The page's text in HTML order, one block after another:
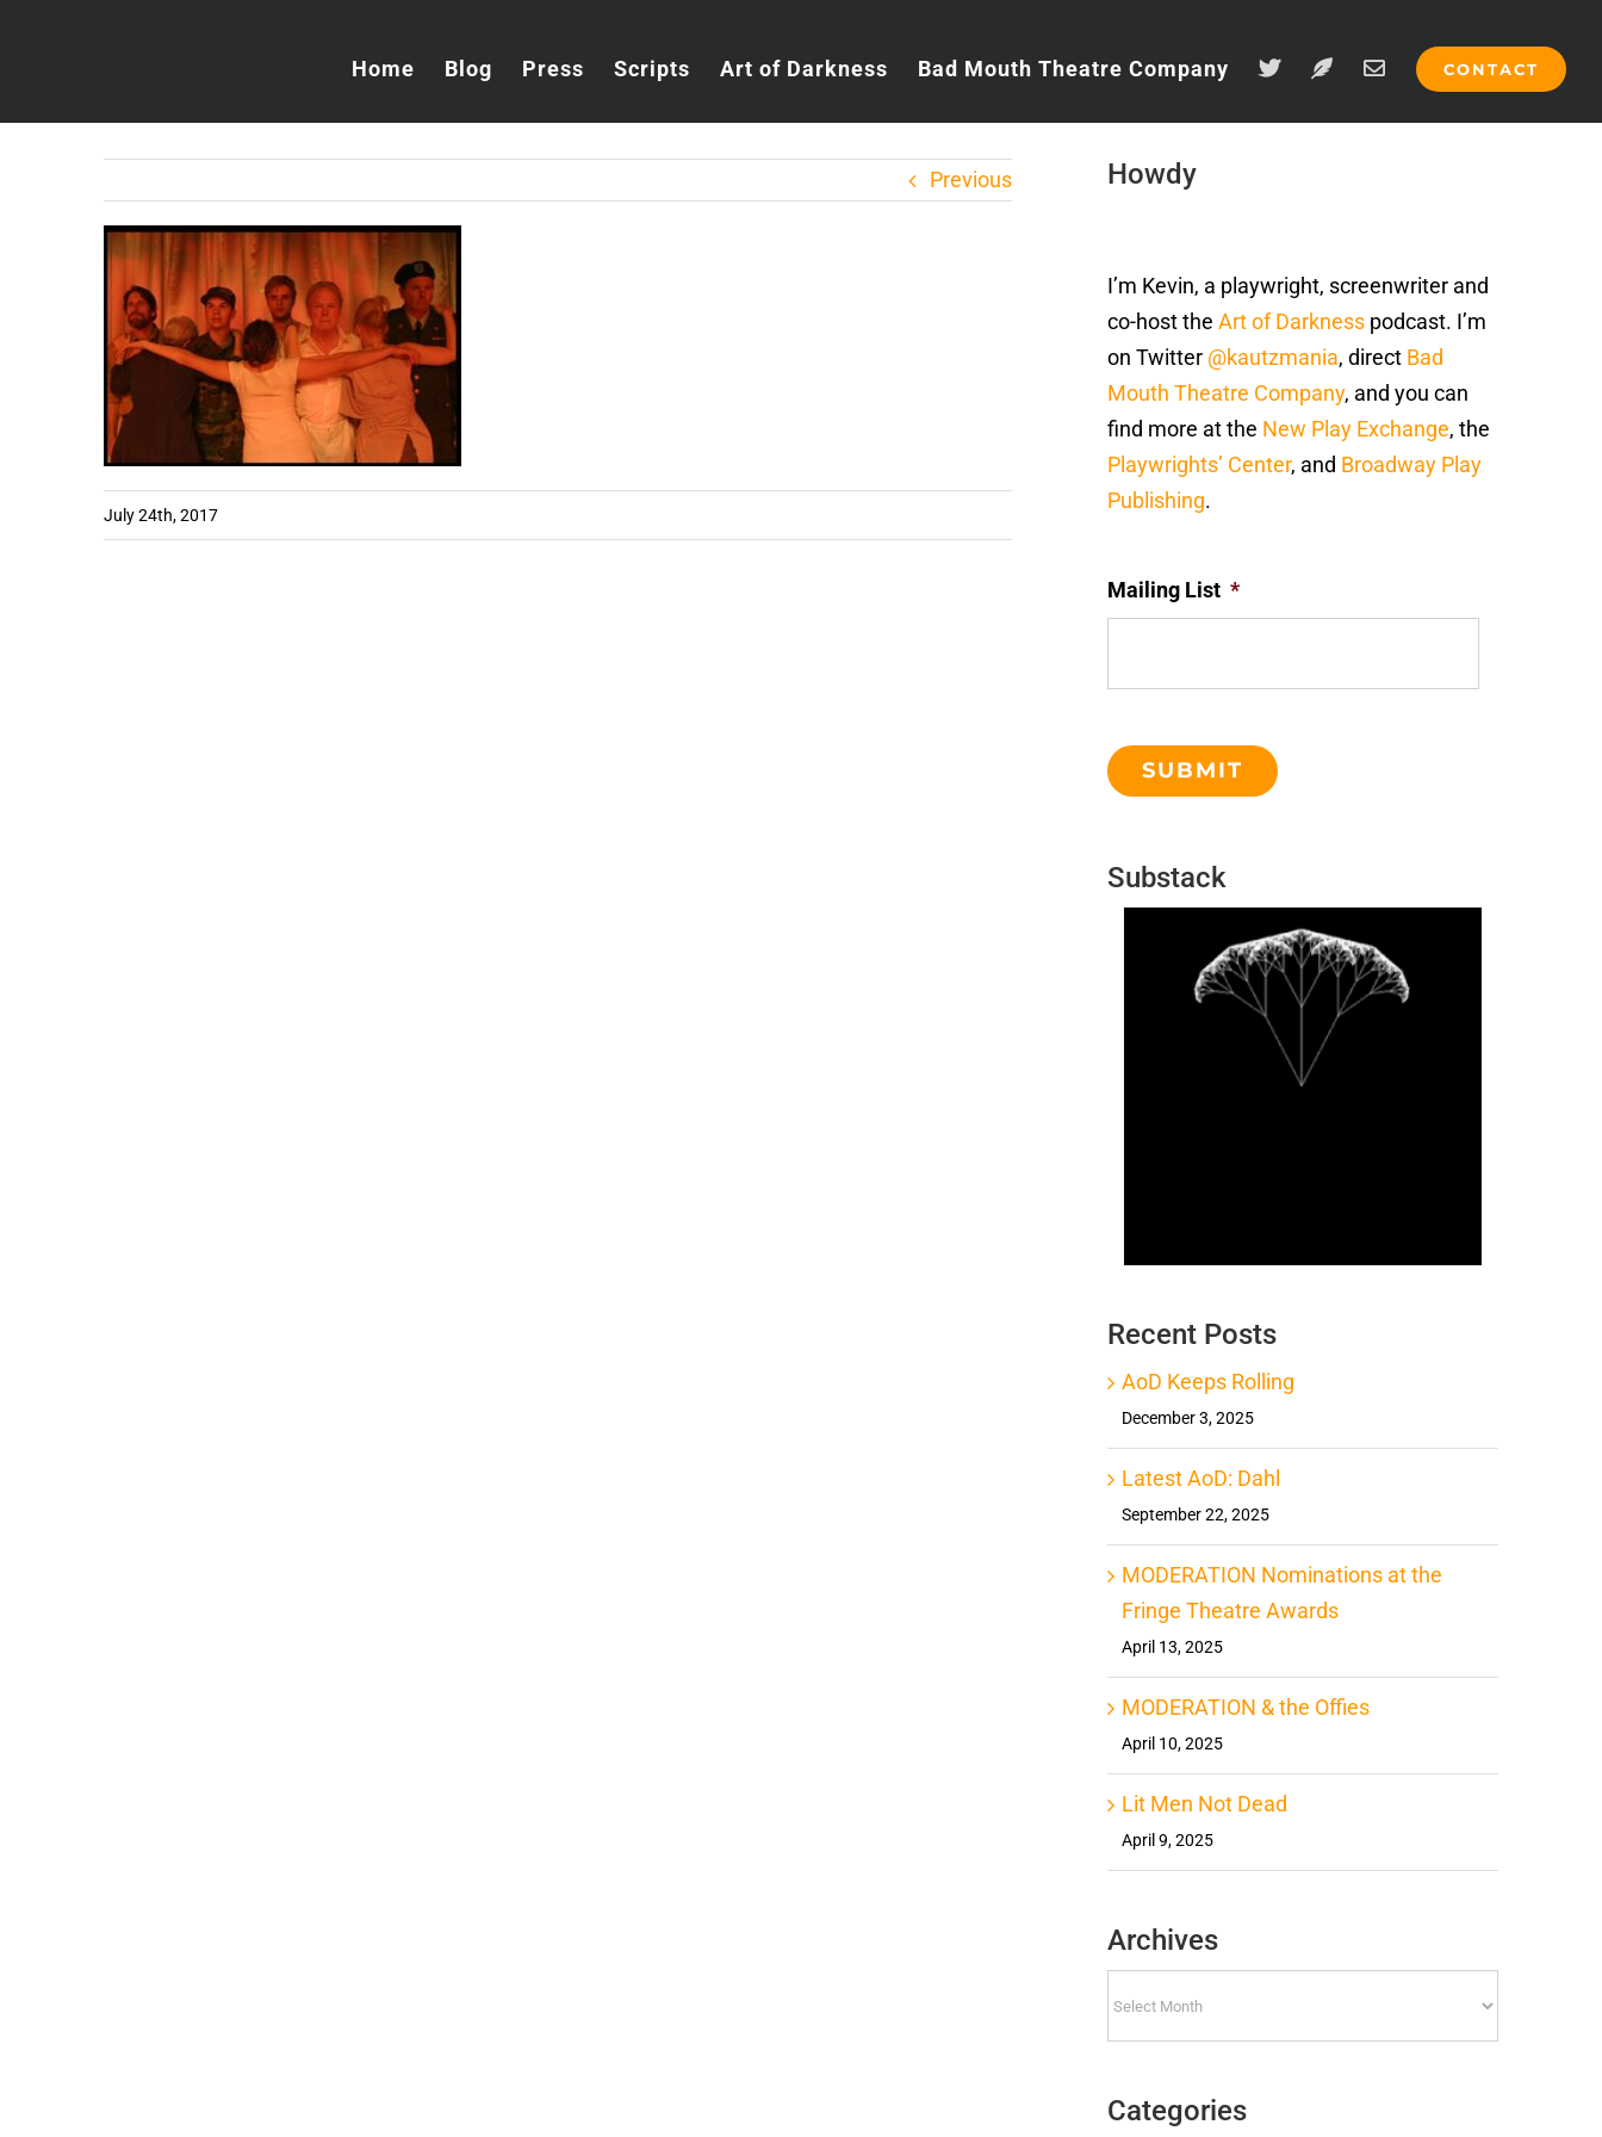
Home Blog Press Scripts Art of Darkness Bad Mouth Theatre Company CONTACT
Previous
July 24th, 2017
Howdy
I’m Kevin, a playwright, screenwriter and
co-host theArt of Darkness podcast. I’m
on Twitter @kautzmania, direct Bad
Mouth Theatre Company, and you can
find more at the New Play Exchange, the
Playwrights’ Center, and Broadway Play
Publishing.
Mailing List *
Substack
Recent Posts
AoD Keeps Rolling
December 3, 2025
Latest AoD: Dahl
September 22, 2025
MODERATION Nominations at the
Fringe Theatre Awards
April 13, 2025
MODERATION & the Offies
April 10, 2025
Lit Men Not Dead
April 9, 2025
Archives
Categories